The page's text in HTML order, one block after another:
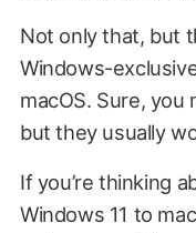
Not only that, but
Windows-
macOS. Sure,
but they usually
If you’re thinking
Windows 11 to